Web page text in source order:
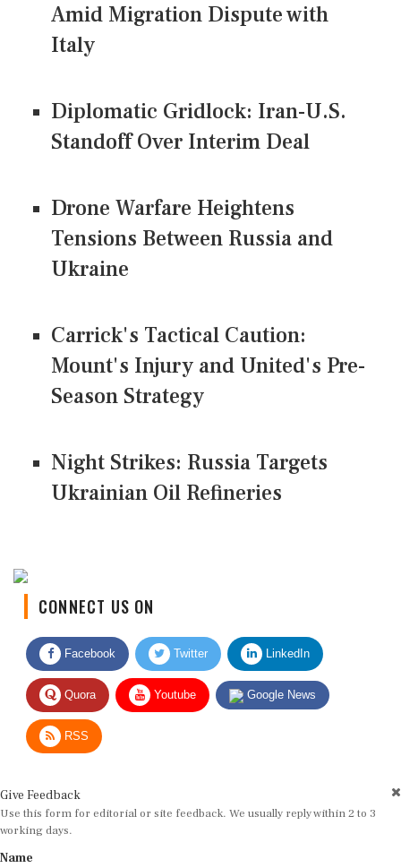
Amid Migration Dispute with
Italy
Diplomatic Gridlock: Iran-U.S.
Standoff Over Interim Deal
Drone Warfare Heightens
Tensions Between Russia and
Ukraine
Carrick's Tactical Caution:
Mount's Injury and United's Pre-
Season Strategy
Night Strikes: Russia Targets
Ukrainian Oil Refineries
CONNECT US ON
Facebook Twitter LinkedIn
Quora Youtube Google News
RSS
Give Feedback
Use this form for editorial or site feedback. We usually reply within 2 to 3
working days.
Name